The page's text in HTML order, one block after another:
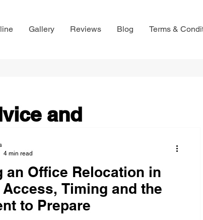
Gallery Reviews Blog Terms &
an Office Relocation in
Timing and the
to Prepare
4 min read
and